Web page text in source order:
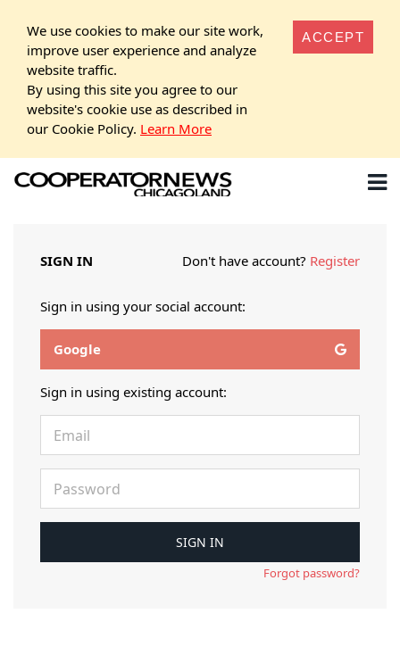
We use cookies to make our site work,
improve user experience and analyze
website traffic.
By using this site you agree to our
website's cookie use as described in
our Cookie Policy. Learn More
ACCEPT
SIGN IN Don't have account? Register
Sign in using your social account:
Google
Sign in using existing account:
Forgot password?